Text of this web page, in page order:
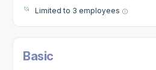
Limited to 3 employees
Basic